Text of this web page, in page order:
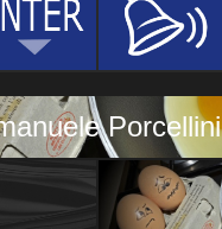
Porcellini